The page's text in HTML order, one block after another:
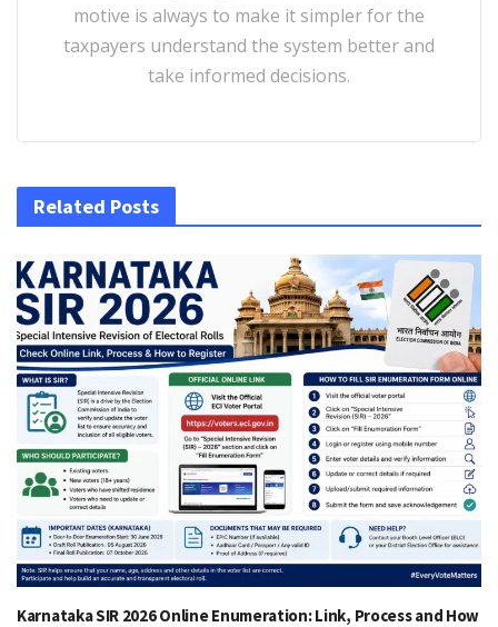
motive is always to make it simpler for the
taxpayers understand the system better and
take informed decisions.
Related Posts
Karnataka SIR 2026 Online Enumeration: Link, Process and How